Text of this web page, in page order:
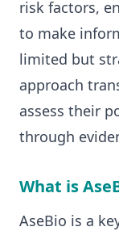
risk factors,
to make
limited but
approach
assess their
through
What is
AseBio is a